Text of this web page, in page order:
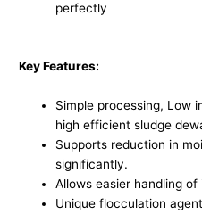
perfectly
Key Features:
Simple processing, Low
high efficient sludge
Supports reduction in
significantly.
Allows easier handling
Unique flocculation